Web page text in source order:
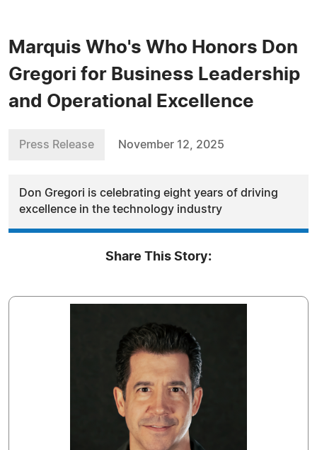
Marquis Who's Who Honors Don
Gregori for Business Leadership
and Operational Excellence
Press Release November 12, 2025
Don Gregori is celebrating eight years of driving
excellence in the technology industry
Share This Story: